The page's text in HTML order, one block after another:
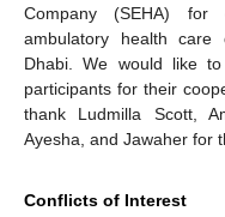
Company (SEHA)
ambulatory health
Dhabi. We would like
participants for their
thank Ludmilla Scott,
Ayesha, and Jawaher for
Conflicts of Interest